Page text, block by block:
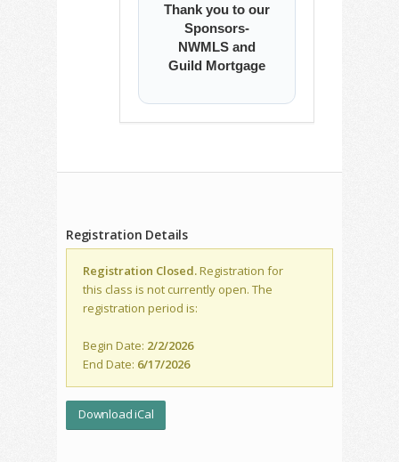
Thank you to our
Sponsors-
NWMLS and
Guild Mortgage
Registration Details
Registration Closed.Registration for
this class is not currently open. The
registration period is:
Begin Date: 2/2/2026
End Date: 6/17/2026
Download iCal